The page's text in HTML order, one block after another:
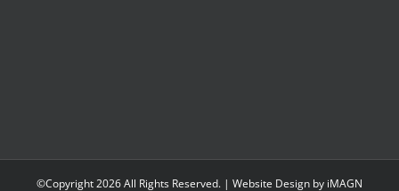
©Copyright2026 All Rights Reserved. | Website Design by iMAGN